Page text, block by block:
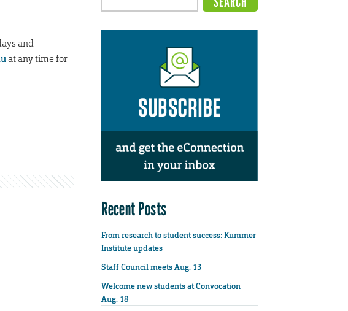
and
at any time for
Recent Posts
From research to student success: Kummer
Institute updates
Staff Council meets Aug. 13
Welcome new students at Convocation
Aug. 18